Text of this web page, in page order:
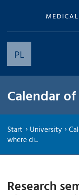
PL
Calendar
Start University
where di...
Research